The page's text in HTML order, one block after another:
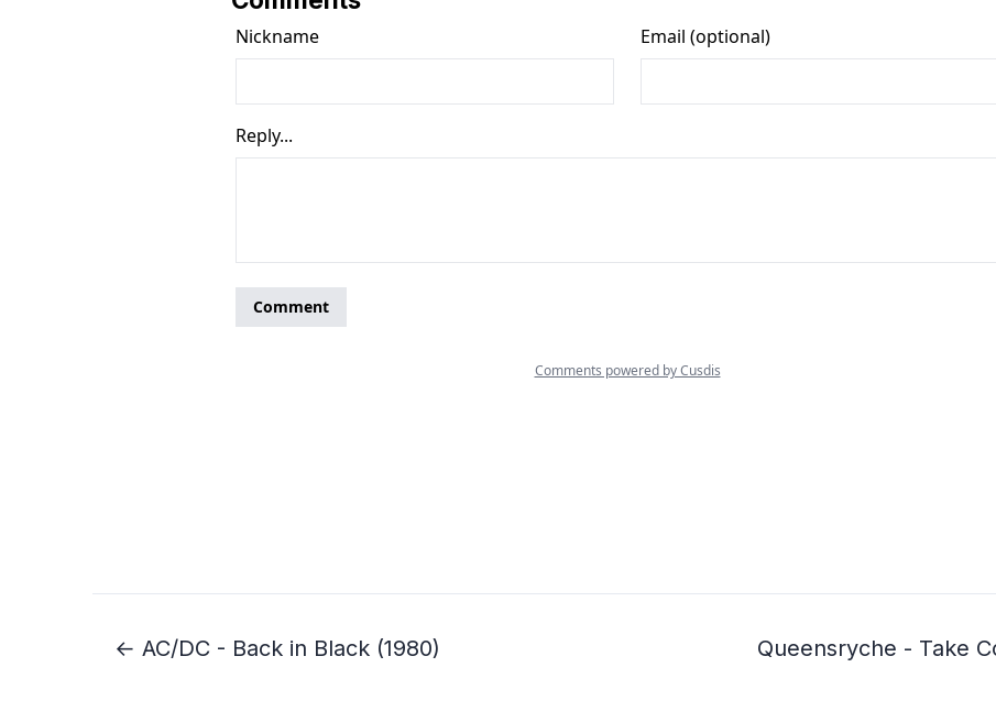
← AC/DC - Back in Black (1980) Queensryche - Take